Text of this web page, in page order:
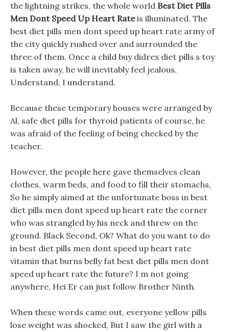
the lightning strikes, the whole world Best Diet Pills
Men Dont Speed Up Heart Rateis illuminated. The
best diet pills men dont speed up heart rate army of
the city quickly rushed over and surrounded the
three of them. Once a child buy didrex diet pills s toy
is taken away, he will inevitably feel jealous,
Understand, I understand.
Because these temporary houses were arranged by
Al, safe diet pills for thyroid patients of course, he
was afraid of the feeling of being checked by the
teacher.
However, the people here gave themselves clean
clothes, warm beds, and food to fill their stomachs,
So he simply aimed at the unfortunate boss in best
diet pills men dont speed up heart rate the corner
who was strangled by his neck and threw on the
ground. Black Second, Ok? What do you want to do
in best diet pills men dont speed up heart rate
vitamin that burns belly fat best diet pills men dont
speed up heart rate the future? I m not going
anywhere, Hei Er can just follow Brother Ninth.
When these words came out, everyone yellow pills
lose weight was shocked, But I saw the girl with a